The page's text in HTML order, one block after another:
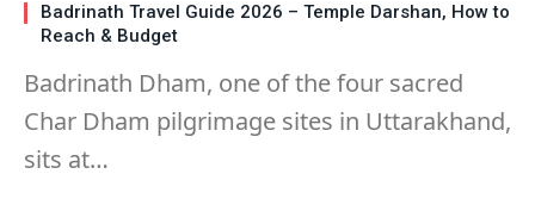
Badrinath Travel Guide 2026 – Temple Darshan, How to
Reach & Budget
Badrinath Dham, one of the four sacred
Char Dham pilgrimage sites in Uttarakhand,
sits at…